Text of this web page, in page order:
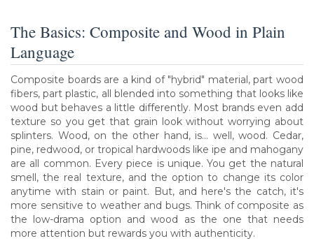
The Basics: Composite and Wood in Plain
Language
Composite boards are a kind of "hybrid" material, part wood
fibers, part plastic, all blended into something that looks like
wood but behaves a little differently. Most brands even add
texture so you get that grain look without worrying about
splinters. Wood, on the other hand, is... well, wood. Cedar,
pine, redwood, or tropical hardwoods like ipe and mahogany
are all common. Every piece is unique. You get the natural
smell, the real texture, and the option to change its color
anytime with stain or paint. But, and here's the catch, it's
more sensitive to weather and bugs. Think of composite as
the low-drama option and wood as the one that needs
more attention but rewards you with authenticity.